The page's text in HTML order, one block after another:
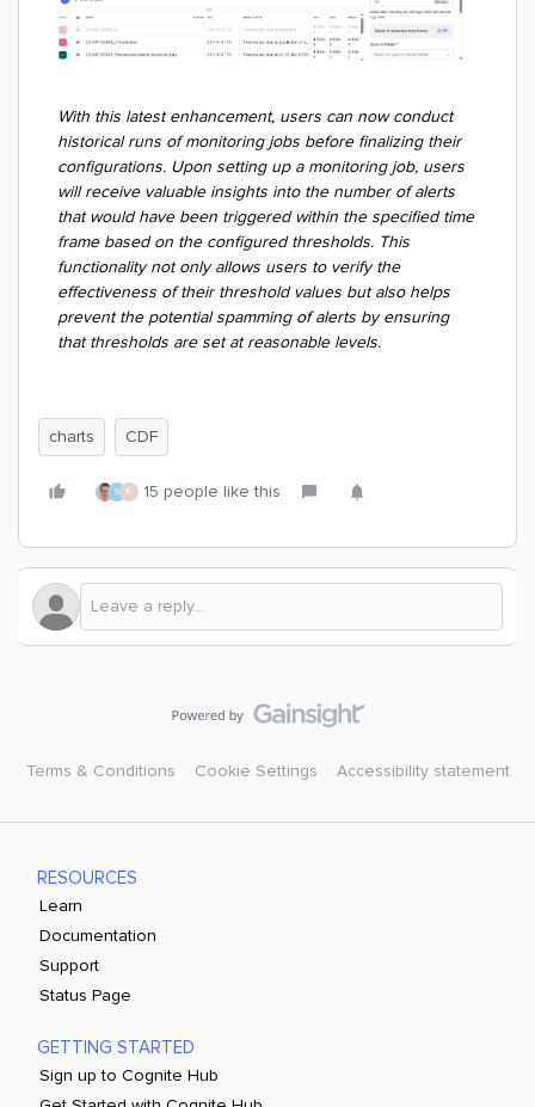
With this latest enhancement, users can now conduct
historical runs of monitoring jobs before finalizing their
configurations. Upon setting up a monitoring job, users
will receive valuable insights into the number of alerts
that would have been triggered within the specified time
frame based on the configured thresholds. This
functionality not only allows users to verify the
effectiveness of their threshold values but also helps
prevent the potential spamming of alerts by ensuring
that thresholds are set at reasonable levels.
charts CDF
S K 15 people like this
Terms & Conditions Cookie Settings Accessibility statement
RESOURCES
Learn
Documentation
Support
Status Page
GETTING STARTED
Sign up to Cognite Hub